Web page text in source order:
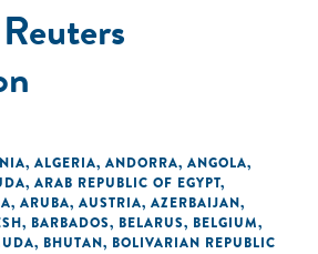
, ALGERIA, ANDORRA, ANGOLA,
, ARAB REPUBLIC OF EGYPT,
, ARUBA, AUSTRIA, AZERBAIJAN,
, BARBADOS, BELARUS, BELGIUM,
, BHUTAN, BOLIVARIAN REPUBLIC